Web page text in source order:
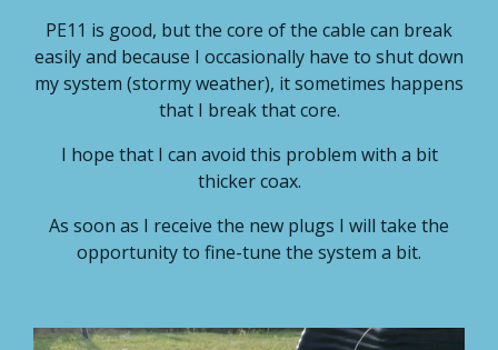
PE11 is good, but the core of the cable can break
easily and because I occasionally have to shut down
my system (stormy weather), it sometimes happens
that I break that core.
I hope that I can avoid this problem with a bit
thicker coax.
As soon as I receive the new plugs I will take the
opportunity to fine-tune the system a bit.